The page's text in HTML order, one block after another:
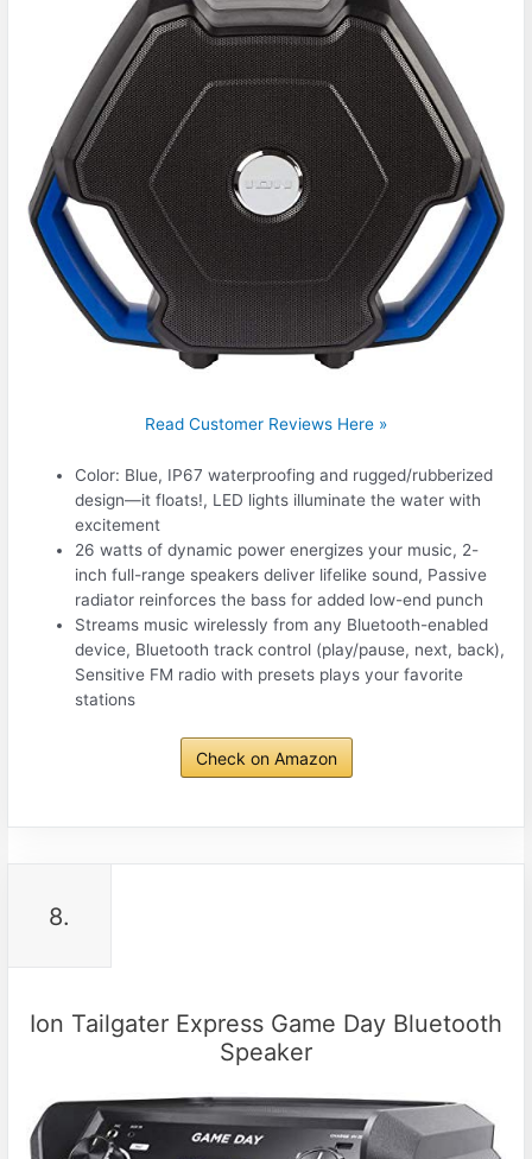
Read Customer Reviews Here »
Color: Blue, IP67 waterproofing and rugged/rubberized
design—it floats!, LED lights illuminate the water with
excitement
26 watts of dynamic power energizes your music, 2-
inch full-range speakers deliver lifelike sound, Passive
radiator reinforces the bass for added low-end punch
Streams music wirelessly from any Bluetooth-enabled
device, Bluetooth track control (play/pause, next, back),
Sensitive FM radio with presets plays your favorite
stations
Check on Amazon
8.
Ion Tailgater Express Game Day Bluetooth
Speaker